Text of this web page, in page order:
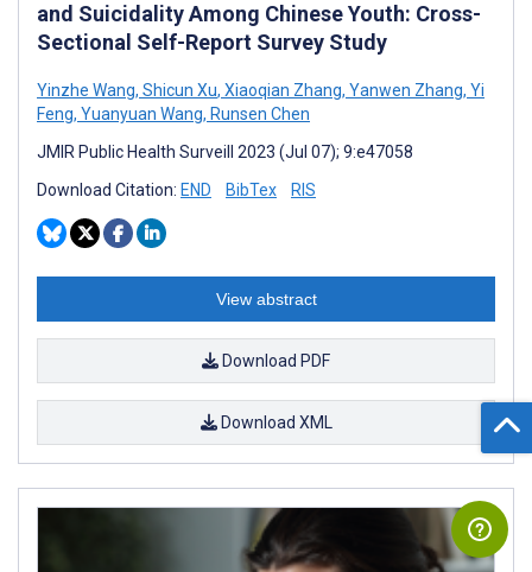
and Suicidality Among Chinese Youth: Cross-
Sectional Self-Report Survey Study
Yinzhe Wang, Shicun Xu, Xiaoqian Zhang, Yanwen Zhang, Yi
Feng, Yuanyuan Wang, Runsen Chen
JMIR Public Health Surveill 2023 (Jul 07); 9:e47058
Download Citation: END BibTex RIS
View abstract
Download PDF
Download XML